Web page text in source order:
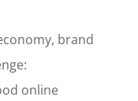
brand
online